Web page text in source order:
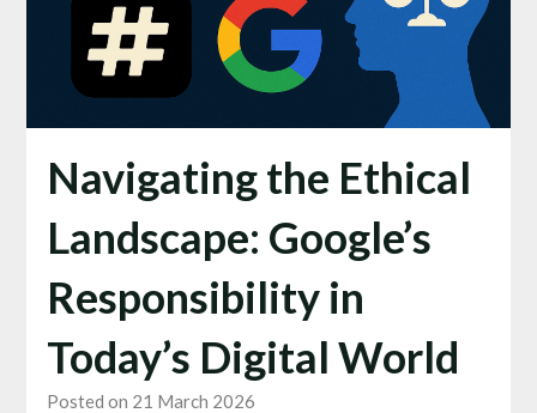
Navigating the Ethical
Landscape: Google’s
Responsibility in
Today’s Digital World
Posted on 21 March 2026